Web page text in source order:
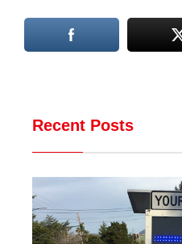
Recent Posts